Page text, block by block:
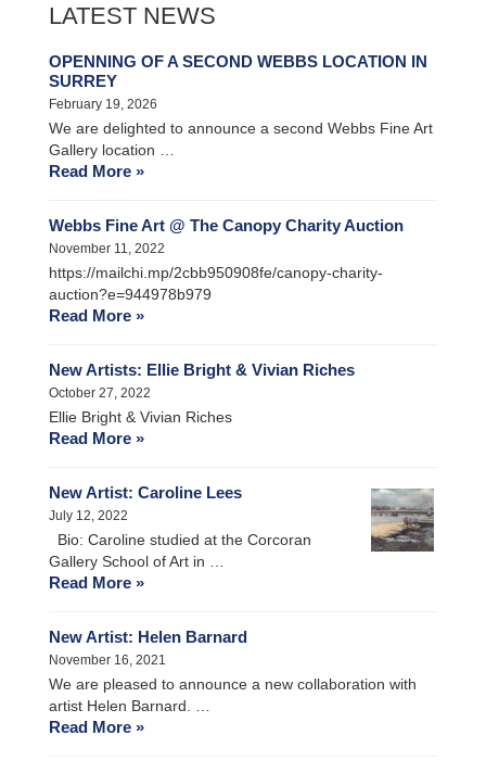
LATEST NEWS
OPENNING OF A SECOND WEBBS LOCATION IN
SURREY
February 19, 2026
We are delighted to announce a second Webbs Fine Art
Gallery location …
Read More »
Webbs Fine Art @ The Canopy Charity Auction
November 11, 2022
https://mailchi.mp/2cbb950908fe/canopy-charity-
auction?e=944978b979
Read More »
New Artists: Ellie Bright & Vivian Riches
October 27, 2022
Ellie Bright & Vivian Riches
Read More »
New Artist: Caroline Lees
July 12, 2022
Bio: Caroline studied at the Corcoran
Gallery School of Art in …
Read More »
New Artist: Helen Barnard
November 16, 2021
We are pleased to announce a new collaboration with
artist Helen Barnard. …
Read More »